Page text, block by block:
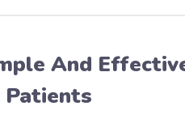
And
Patients